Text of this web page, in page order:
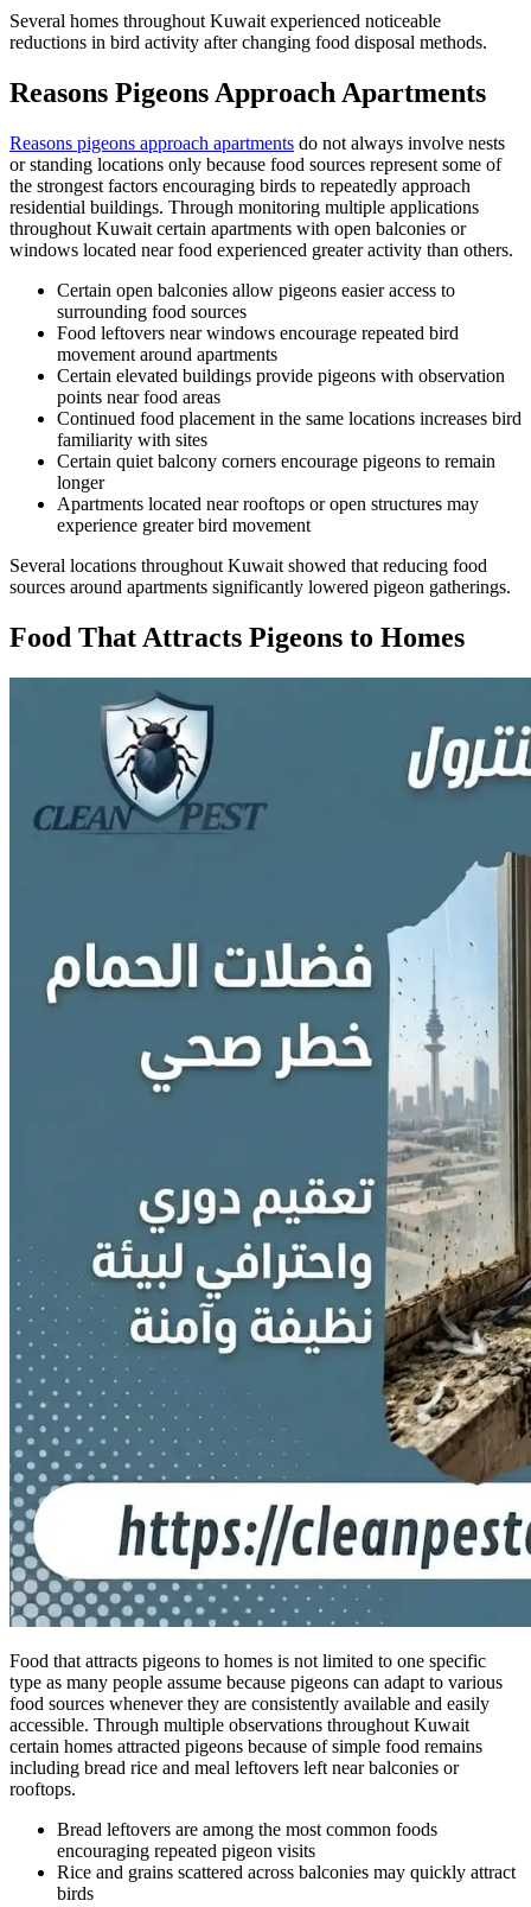
Several homes throughout Kuwait experienced noticeable
reductions in bird activity after changing food disposal methods.
Reasons Pigeons Approach Apartments
Reasons pigeons approach apartments do not always involve nests
or standing locations only because food sources represent some of
the strongest factors encouraging birds to repeatedly approach
residential buildings. Through monitoring multiple applications
throughout Kuwait certain apartments with open balconies or
windows located near food experienced greater activity than others.
Certain open balconies allow pigeons easier access to
surrounding food sources
Food leftovers near windows encourage repeated bird
movement around apartments
Certain elevated buildings provide pigeons with observation
points near food areas
Continued food placement in the same locations increases bird
familiarity with sites
Certain quiet balcony corners encourage pigeons to remain
longer
Apartments located near rooftops or open structures may
experience greater bird movement
Several locations throughout Kuwait showed that reducing food
sources around apartments significantly lowered pigeon gatherings.
Food That Attracts Pigeons to Homes
Food that attracts pigeons to homes is not limited to one specific
type as many people assume because pigeons can adapt to various
food sources whenever they are consistently available and easily
accessible. Through multiple observations throughout Kuwait
certain homes attracted pigeons because of simple food remains
including bread rice and meal leftovers left near balconies or
rooftops.
Bread leftovers are among the most common foods
encouraging repeated pigeon visits
Rice and grains scattered across balconies may quickly attract
birds